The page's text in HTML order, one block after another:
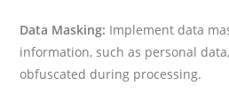
Data Masking: Implement data
information, such as personal
obfuscated during processing.